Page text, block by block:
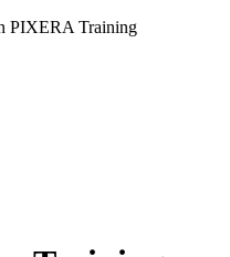
PIXERA Training